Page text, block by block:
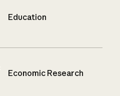
Education
Economic Research